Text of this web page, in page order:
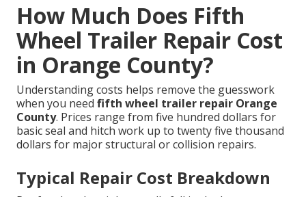
How Much Does Fifth
Wheel Trailer Repair Cost
in Orange County?
Understanding costs helps remove the guesswork
when you need fifth wheel trailer repair Orange
County. Prices range from five hundred dollars for
basic seal and hitch work up to twenty five thousand
dollars for major structural or collision repairs.
Typical Repair Cost Breakdown